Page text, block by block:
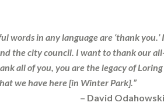
words in any language are ‘thank
the city council. I want to thank our
all of you, you are the legacy of
we have here [in Winter Park].”
– David